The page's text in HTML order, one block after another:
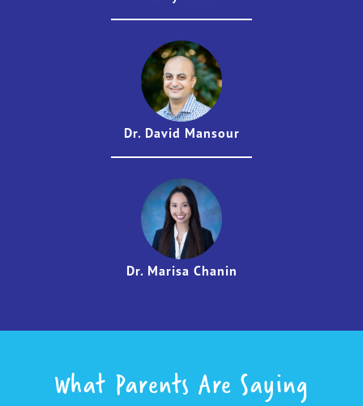
Dr. David Mansour
Dr. Marisa Chanin
What Parents Are Saying